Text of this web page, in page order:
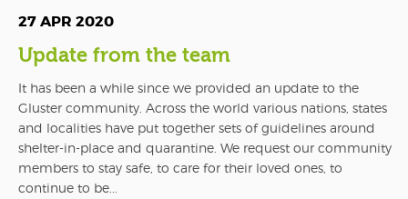
27 APR 2020
Update from the team
It has been a while since we provided an update to the
Gluster community. Across the world various nations, states
and localities have put together sets of guidelines around
shelter-in-place and quarantine. We request our community
members to stay safe, to care for their loved ones, to
continue to be...